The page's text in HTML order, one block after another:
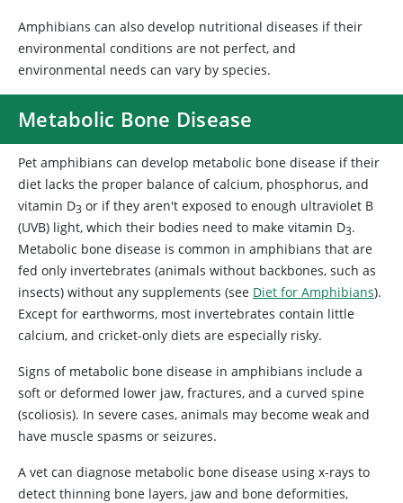
Amphibians can also develop nutritional diseases if their
environmental conditions are not perfect, and
environmental needs can vary by species.
Metabolic Bone Disease
Pet amphibians can develop metabolic bone disease if their
diet lacks the proper balance of calcium, phosphorus, and
vitamin D3 or if they aren't exposed to enough ultraviolet B
(UVB) light, which their bodies need to make vitamin D3.
Metabolic bone disease is common in amphibians that are
fed only invertebrates (animals without backbones, such as
insects) without any supplements (see Diet for Amphibians).
Except for earthworms, most invertebrates contain little
calcium, and cricket-only diets are especially risky.
Signs of metabolic bone disease in amphibians include a
soft or deformed lower jaw, fractures, and a curved spine
(scoliosis). In severe cases, animals may become weak and
have muscle spasms or seizures.
A vet can diagnose metabolic bone disease using x-rays to
detect thinning bone layers, jaw and bone deformities,